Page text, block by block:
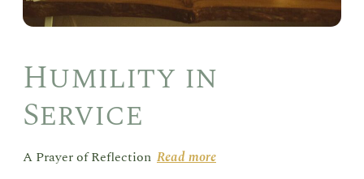
Humility in
Service
A Prayer of Reflection Read more